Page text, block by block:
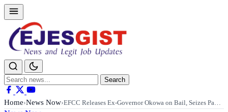
Search
for:
Search
Home›News Now›EFCC Releases Ex-Governor Okowa on Bail, Seizes Pa…